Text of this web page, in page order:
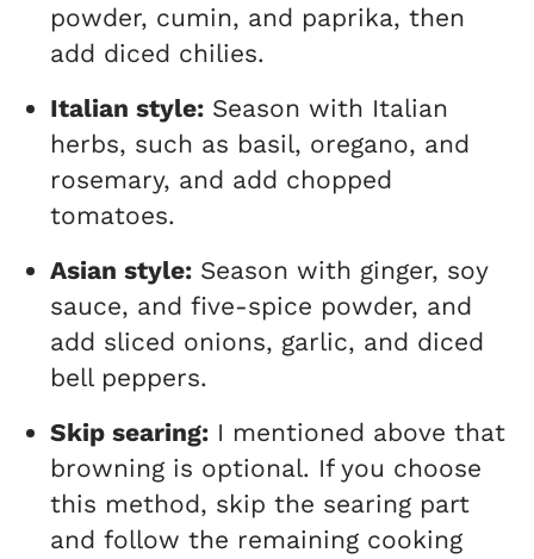
powder, cumin, and paprika, then
add diced chilies.
Italian style: Season with Italian
herbs, such as basil, oregano, and
rosemary, and add chopped
tomatoes.
Asian style: Season with ginger, soy
sauce, and five-spice powder, and
add sliced onions, garlic, and diced
bell peppers.
Skip searing: I mentioned above that
browning is optional. If you choose
this method, skip the searing part
and follow the remaining cooking